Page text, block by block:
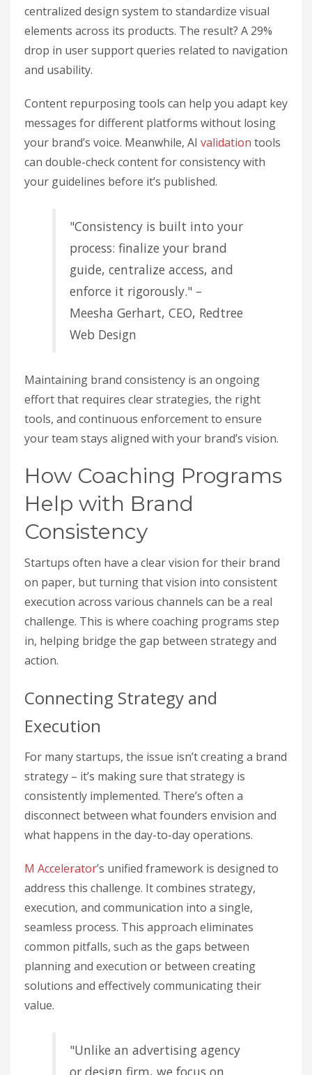
centralized design system to standardize visual
elements across its products. The result? A 29%
drop in user support queries related to navigation
and usability.
Content repurposing tools can help you adapt key
messages for different platforms without losing
your brand’s voice. Meanwhile, AI validation tools
can double-check content for consistency with
your guidelines before it’s published.
"Consistency is built into your
process: finalize your brand
guide, centralize access, and
enforce it rigorously." –
Meesha Gerhart, CEO, Redtree
Web Design
Maintaining brand consistency is an ongoing
effort that requires clear strategies, the right
tools, and continuous enforcement to ensure
your team stays aligned with your brand’s vision.
How Coaching Programs
Help with Brand
Consistency
Startups often have a clear vision for their brand
on paper, but turning that vision into consistent
execution across various channels can be a real
challenge. This is where coaching programs step
in, helping bridge the gap between strategy and
action.
Connecting Strategy and
Execution
For many startups, the issue isn’t creating a brand
strategy – it’s making sure that strategy is
consistently implemented. There’s often a
disconnect between what founders envision and
what happens in the day-to-day operations.
M Accelerator’s unified framework is designed to
address this challenge. It combines strategy,
execution, and communication into a single,
seamless process. This approach eliminates
common pitfalls, such as the gaps between
planning and execution or between creating
solutions and effectively communicating their
value.
"Unlike an advertising agency
or design firm, we focus on